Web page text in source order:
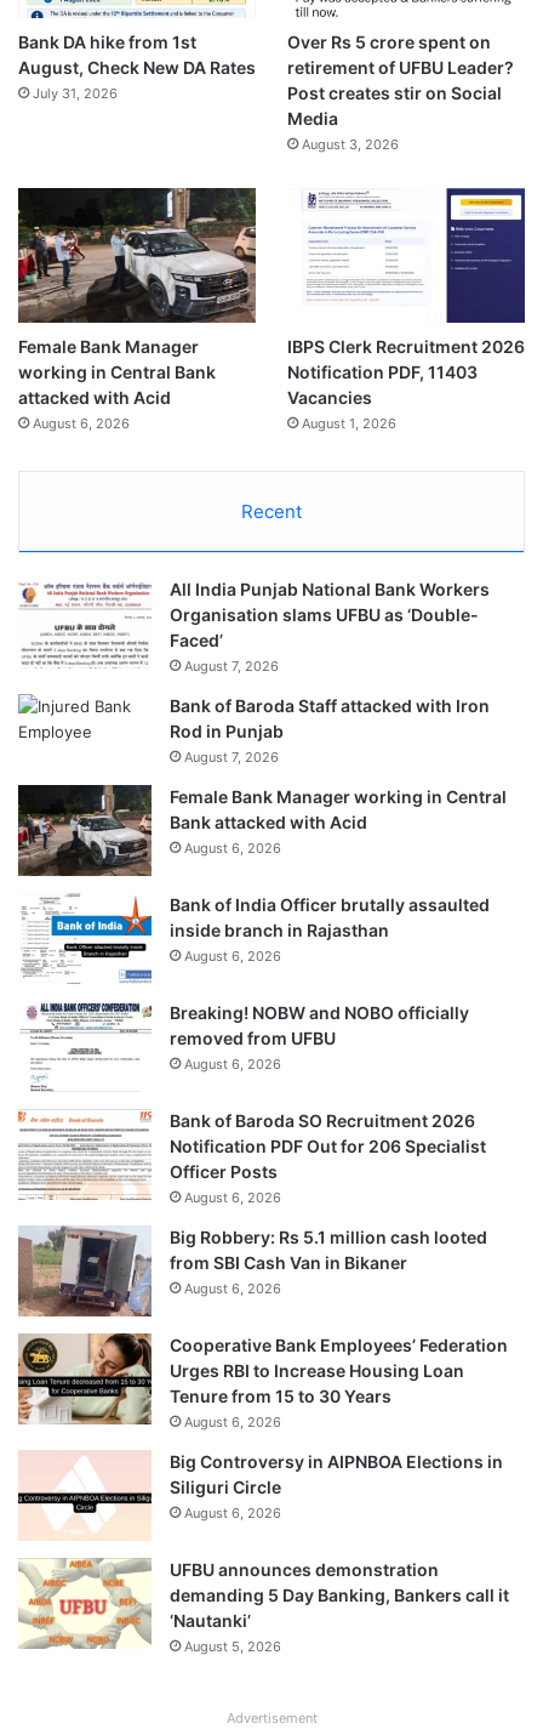
Bank DA hike from 1st
August, Check New DA Rates
July 31, 2026
Over Rs 5 crore spent on
retirement of UFBU Leader?
Post creates stir on Social
Media
August 3, 2026
Female Bank Manager
working in Central Bank
attacked with Acid
August 6, 2026
IBPS Clerk Recruitment 2026
Notification PDF, 11403
Vacancies
August 1, 2026
Recent
All India Punjab National Bank Workers
Organisation slams UFBU as ‘Double-
Faced’
August 7, 2026
Bank of Baroda Staff attacked with Iron
Rod in Punjab
August 7, 2026
Female Bank Manager working in Central
Bank attacked with Acid
August 6, 2026
Bank of India Officer brutally assaulted
inside branch in Rajasthan
August 6, 2026
Breaking! NOBW and NOBO officially
removed from UFBU
August 6, 2026
Bank of Baroda SO Recruitment 2026
Notification PDF Out for 206 Specialist
Officer Posts
August 6, 2026
Big Robbery: Rs 5.1 million cash looted
from SBI Cash Van in Bikaner
August 6, 2026
Cooperative Bank Employees’ Federation
Urges RBI to Increase Housing Loan
Tenure from 15 to 30 Years
August 6, 2026
Big Controversy in AIPNBOA Elections in
Siliguri Circle
August 6, 2026
UFBU announces demonstration
demanding 5 Day Banking, Bankers call it
‘Nautanki’
August 5, 2026
Advertisement